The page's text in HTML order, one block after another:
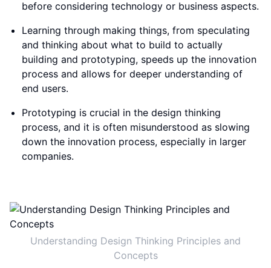
before considering technology or business aspects.
Learning through making things, from speculating
and thinking about what to build to actually
building and prototyping, speeds up the innovation
process and allows for deeper understanding of
end users.
Prototyping is crucial in the design thinking
process, and it is often misunderstood as slowing
down the innovation process, especially in larger
companies.
Understanding Design Thinking Principles and
Concepts